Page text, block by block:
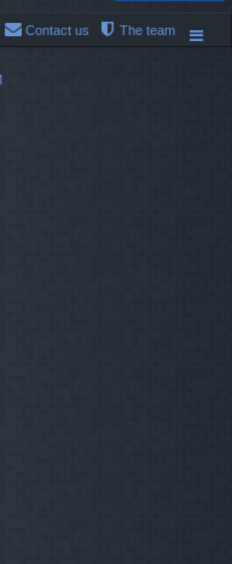
The team
Contact us